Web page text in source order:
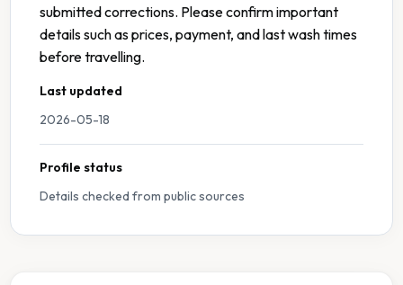
submitted corrections. Please confirm important
details such as prices, payment, and last wash times
before travelling.
Last updated
2026-05-18
Profile status
Details checked from public sources